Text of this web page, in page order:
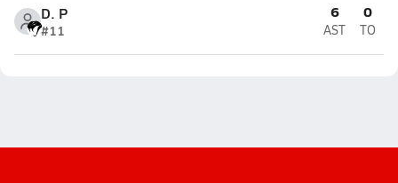
D. P
#11
6
AST
0
TO